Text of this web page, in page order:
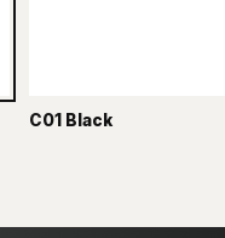
C01 Black